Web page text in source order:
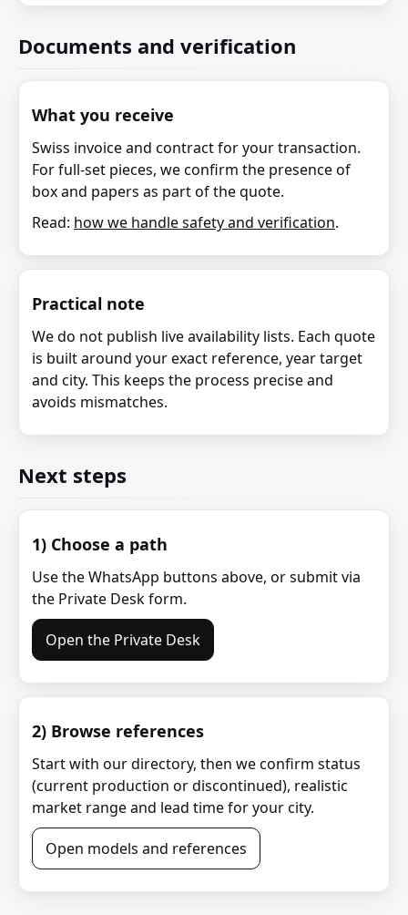
Documents and verification
What you receive
Swiss invoice and contract for your transaction.
For full-set pieces, we confirm the presence of
box and papers as part of the quote.
Read: how we handle safety and verification.
Practical note
We do not publish live availability lists. Each quote
is built around your exact reference, year target
and city. This keeps the process precise and
avoids mismatches.
Next steps
1) Choose a path
Use the WhatsApp buttons above, or submit via
the Private Desk form.
Open the Private Desk
2) Browse references
Start with our directory, then we confirm status
(current production or discontinued), realistic
market range and lead time for your city.
Open models and references